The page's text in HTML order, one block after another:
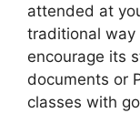
attended at
traditional way
encourage its
documents or
classes with